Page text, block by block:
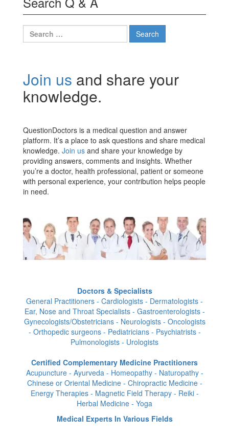
Search
for:
Join us and share your
knowledge.
QuestionDoctors is a medical question and answer
platform. It’s a place to ask questions and share medical
knowledge. Join us and share your knowledge by
providing answers, comments and insights. Whether
you’re a doctor, health professional, patient or someone
with personal experience, your contribution helps people
in need.
Doctors & Specialists
General Practitioners - Cardiologists - Dermatologists -
Ear, Nose and Throat Specialists - Gastroenterologists -
Gynecologists/Obstetricians - Neurologists - Oncologists
- Orthopedic surgeons - Pediatricians - Psychiatrists -
Pulmonologists - Urologists
Certified Complementary Medicine Practitioners
Acupuncture - Ayurveda - Homeopathy - Naturopathy -
Chinese or Oriental Medicine - Chiropractic Medicine -
Energy Therapies - Magnetic Field Therapy - Reiki -
Herbal Medicine - Yoga
Medical Experts In Various Fields